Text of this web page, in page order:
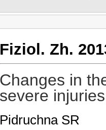
Fiziol. Zh.
Changes in
severe
Pidruchna SR